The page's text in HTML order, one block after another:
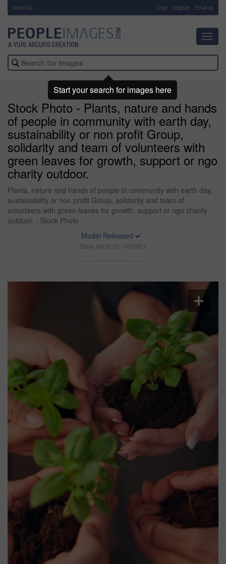
About Us Login Register Email us
Stock Photo - Plants, nature and hands
of people in community with earth day,
sustainability or non profit Group,
solidarity and team of volunteers with
green leaves for growth, support or ngo
charity outdoor.
Plants, nature and hands of people in community with earth day,
sustainability or non profit Group, solidarity and team of
volunteers with green leaves for growth, support or ngo charity
outdoor. - Stock Photo
Model Released
Stock photo ID: 3430851
Start your search for images here